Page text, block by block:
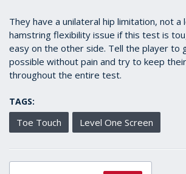
They have a unilateral hip limitation, not a
hamstring flexibility issue if this test is
easy on the other side. Tell the player to
possible without pain and try to keep
throughout the entire test.
TAGS:
Toe Touch Level One Screen